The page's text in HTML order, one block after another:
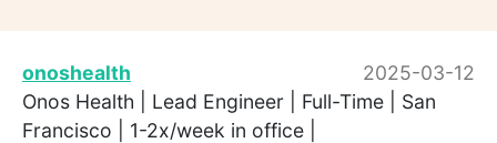
onoshealth
2025-03-12
Onos Health | Lead Engineer | Full-Time | San
Francisco | 1-2x/week in office |